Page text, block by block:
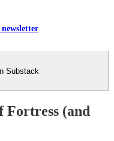
Substack
Fortress (and